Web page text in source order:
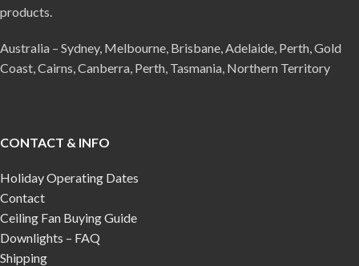
products.
Australia – Sydney, Melbourne, Brisbane, Adelaide, Perth, Gold
Coast, Cairns, Canberra, Perth, Tasmania, Northern Territory
CONTACT & INFO
Holiday Operating Dates
Contact
Ceiling Fan Buying Guide
Downlights – FAQ
Shipping